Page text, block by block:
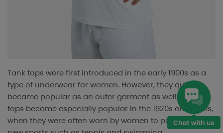
Tank tops were first introduced in the early 1900s as a
type of underwear for women. However, they quickly
became popular as an outer garment as well. Tank
tops became especially popular in the 1920s and 1930s,
when they were often worn by women to participate in